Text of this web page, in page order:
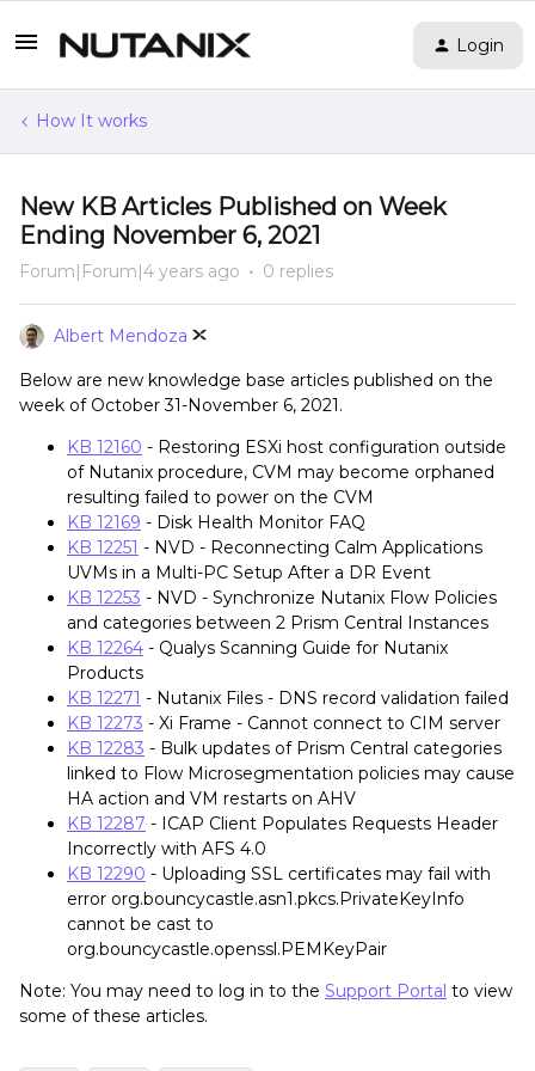
Login
How It works
New KB Articles Published on Week
Ending November 6, 2021
Forum|Forum|4 years ago 0 replies
Albert Mendoza
Below are new knowledge base articles published on the
week of October 31-November 6, 2021.
KB 12160 - Restoring ESXi host configuration outside
of Nutanix procedure, CVM may become orphaned
resulting failed to power on the CVM
KB 12169 - Disk Health Monitor FAQ
KB 12251 - NVD - Reconnecting Calm Applications
UVMs in a Multi-PC Setup After a DR Event
KB 12253 - NVD - Synchronize Nutanix Flow Policies
and categories between 2 Prism Central Instances
KB 12264 - Qualys Scanning Guide for Nutanix
Products
KB 12271 - Nutanix Files - DNS record validation failed
KB 12273 - Xi Frame - Cannot connect to CIM server
KB 12283 - Bulk updates of Prism Central categories
linked to Flow Microsegmentation policies may cause
HA action and VM restarts on AHV
KB 12287 - ICAP Client Populates Requests Header
Incorrectly with AFS 4.0
KB 12290 - Uploading SSL certificates may fail with
error org.bouncycastle.asn1.pkcs.PrivateKeyInfo
cannot be cast to
org.bouncycastle.openssl.PEMKeyPair
Note: You may need to log in to the Support Portal to view
some of these articles.